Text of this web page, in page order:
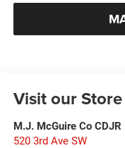
Visit our Store
M.J. McGuire Co CDJR
520 3rd Ave SW